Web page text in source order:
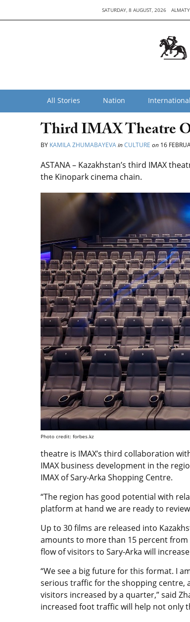
SATURDAY, 8 AUGUST, 2026
All Stories Nation International
Third IMAX Theatre
BY KAMILA ZHUMABAYEVAinCULTURE on 16
ASTANA – Kazakhstan’s third IMAX
the Kinopark cinema chain.
Photo credit: forbes.kz
theatre is IMAX’s third collaboration
IMAX business development in the
IMAX of Sary-Arka Shopping Centre.
“The region has good potential with
platform at hand we are ready to
Up to 30 films are released into
amounts to more than 15 percent from
flow of visitors to Sary-Arka will
“We see a big future for this format. I
serious traffic for the shopping centre,
visitors increased by a quarter,” said
increased foot traffic will help not only